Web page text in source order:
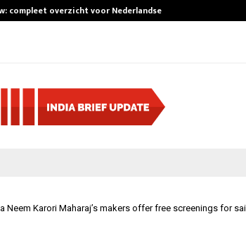
compleet overzicht voor Nederlandse…
Neem Karori Maharaj’s makers offer free screenings for